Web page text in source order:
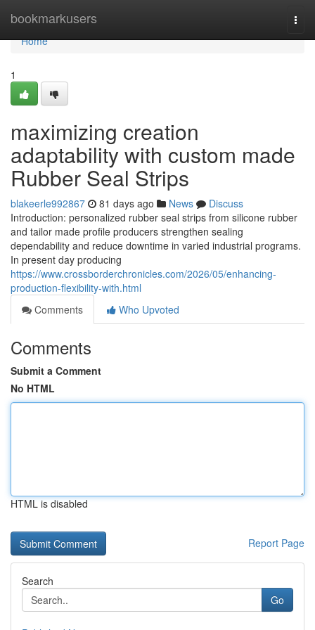
bookmarkusers
Home
Home
1
maximizing creation
adaptability with custom made
Rubber Seal Strips
blakeerle992867 81 days ago News
Discuss
Introduction: personalized rubber seal strips from silicone rubber
and tailor made profile producers strengthen sealing
dependability and reduce downtime in varied industrial programs.
In present day producing
https://www.crossborderchronicles.com/2026/05/enhancing-
production-flexibility-with.html
Comments
Who Upvoted
Comments
Submit a Comment
No HTML
HTML is disabled
Report Page
Search
Go